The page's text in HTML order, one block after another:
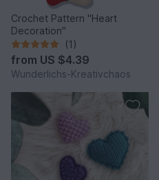
Crochet Pattern "Heart
Decoration"
(1)
from US $4.39
Wunderlichs-Kreativchaos